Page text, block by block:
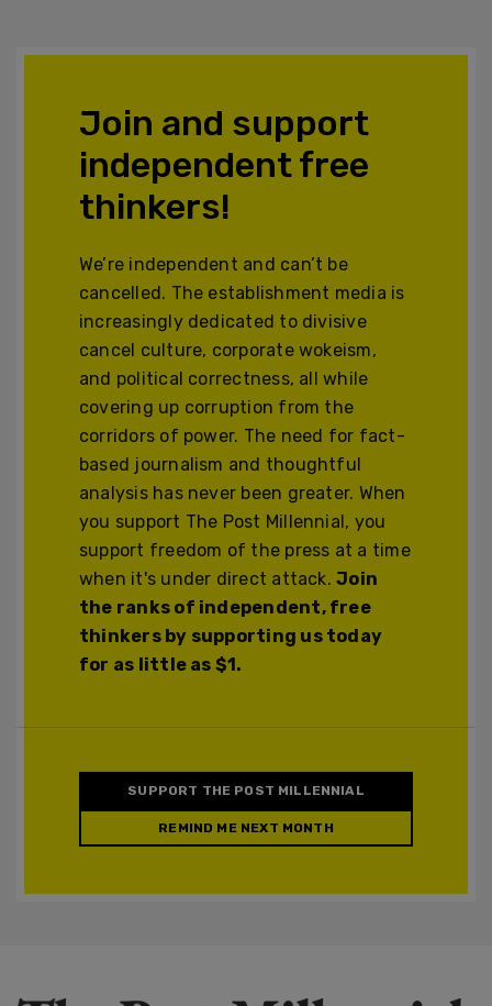
Join and support
independent free
thinkers!
We’re independent and can’t be
cancelled. The establishment media is
increasingly dedicated to divisive
cancel culture, corporate wokeism,
and political correctness, all while
covering up corruption from the
corridors of power. The need for fact-
based journalism and thoughtful
analysis has never been greater. When
you support The Post Millennial, you
support freedom of the press at a time
when it's under direct attack.Join
the ranks of independent, free
thinkers by supporting us today
for as little as $1.
SUPPORT THE POST MILLENNIAL
REMIND ME NEXT MONTH